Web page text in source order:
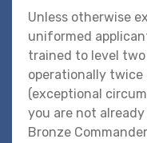
Unless otherwise
uniformed
trained to level
operationally
(exceptional
you are not
Bronze